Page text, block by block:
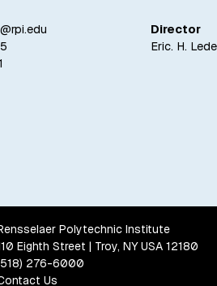
Director
Eric. H.
Polytechnic Institute
Eighth Street | Troy, NY USA 12180
276-6000
Us